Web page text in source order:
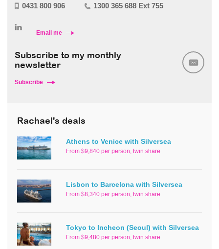
0431 800 906 1300 365 688 Ext 755
Email me
Subscribe to my monthly
newsletter
Subscribe
Rachael's deals
Athens to Venice with Silversea
From $9,840 per person, twin share
Lisbon to Barcelona with Silversea
From $8,340 per person, twin share
Tokyo to Incheon (Seoul) with Silversea
From $9,480 per person, twin share